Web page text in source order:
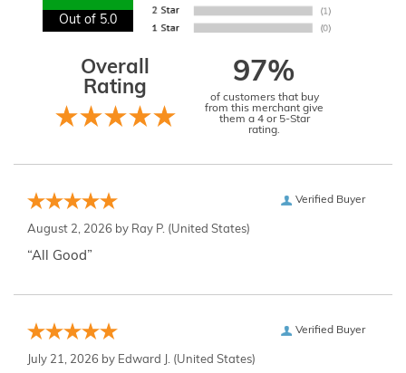
Out of 5.0
Overall
Rating
97%
of customers that buy
from this merchant give
them a 4 or 5-Star
rating.
Verified Buyer
August 2, 2026 by Ray P. (United States)
“All Good”
Verified Buyer
July 21, 2026 by Edward J. (United States)